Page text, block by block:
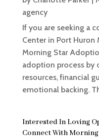
agency
If you are seeking a
Center in Port Huron
Morning Star
adoption process by
resources, financial
emotional backing.
Interested In Loving
Connect With